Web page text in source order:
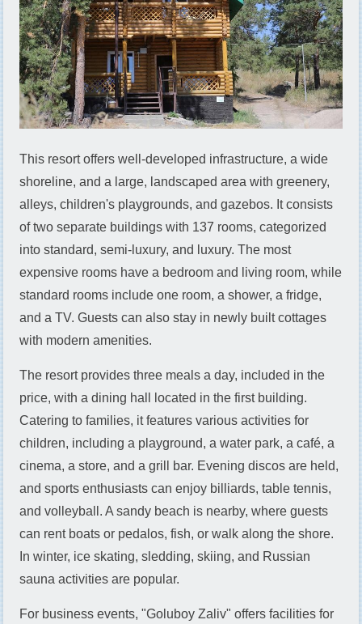
This resort offers well-developed infrastructure, a wide
shoreline, and a large, landscaped area with greenery,
alleys, children's playgrounds, and gazebos. It consists
of two separate buildings with 137 rooms, categorized
into standard, semi-luxury, and luxury. The most
expensive rooms have a bedroom and living room, while
standard rooms include one room, a shower, a fridge,
and a TV. Guests can also stay in newly built cottages
with modern amenities.
The resort provides three meals a day, included in the
price, with a dining hall located in the first building.
Catering to families, it features various activities for
children, including a playground, a water park, a café, a
cinema, a store, and a grill bar. Evening discos are held,
and sports enthusiasts can enjoy billiards, table tennis,
and volleyball. A sandy beach is nearby, where guests
can rent boats or pedalos, fish, or walk along the shore.
In winter, ice skating, sledding, skiing, and Russian
sauna activities are popular.
For business events, "Goluboy Zaliv" offers facilities for